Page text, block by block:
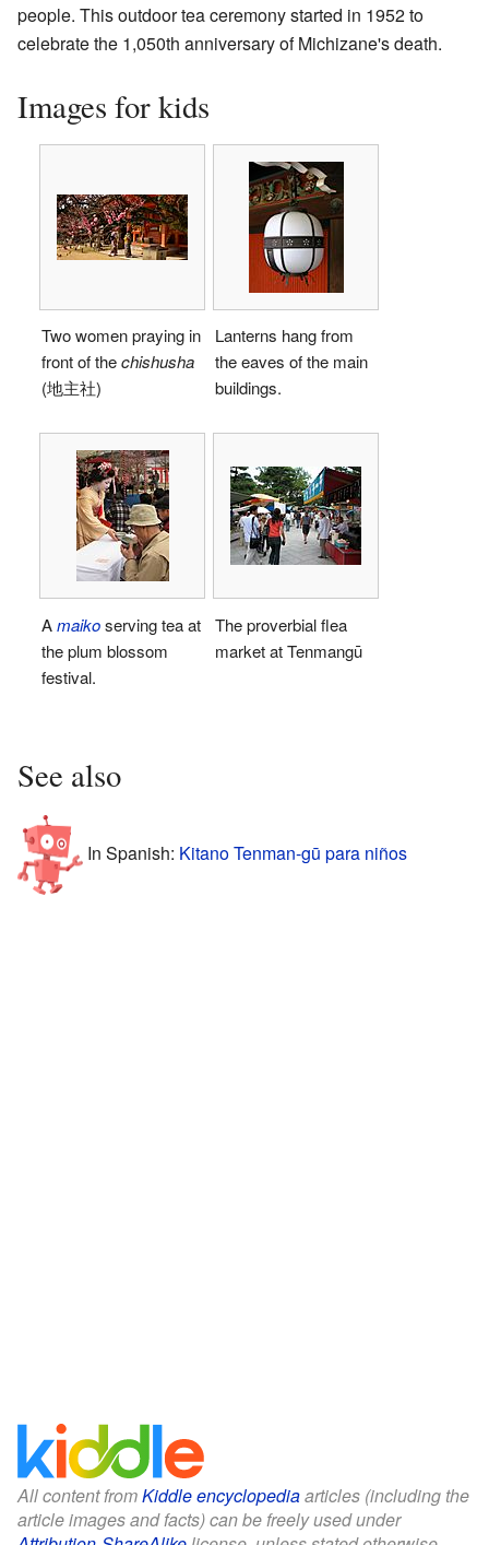
people. This outdoor tea ceremony started in 1952 to
celebrate the 1,050th anniversary of Michizane's death.
Images for kids
Two women praying in
front of thechishusha
(地主社)
Lanterns hang from
the eaves of the main
buildings.
Amaikoserving tea at
the plum blossom
festival.
The proverbial flea
market at Tenmangū
See also
In Spanish: Kitano Tenman-gū para niños
All content fromKiddle encyclopediaarticles (including the
article images and facts) can be freely used under